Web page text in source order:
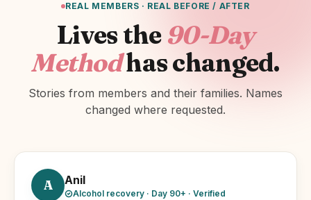
REAL MEMBERS · REAL BEFORE / AFTER
Lives the 90-Day
Methodhas changed.
Stories from members and their families. Names
changed where requested.
A Anil
Alcohol recovery · Day 90+ · Verified